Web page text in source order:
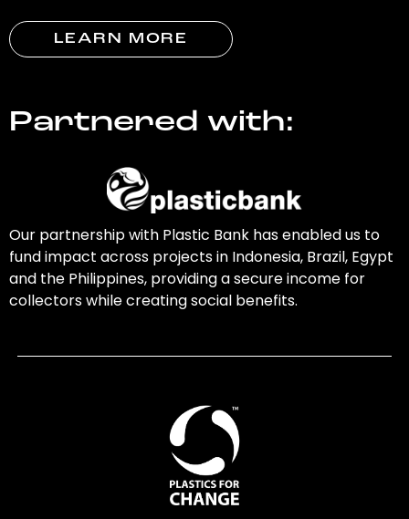
LEARN MORE
Partnered with:
Our partnership with Plastic Bank has enabled us to
fund impact across projects in Indonesia, Brazil, Egypt
and the Philippines, providing a secure income for
collectors while creating social benefits.